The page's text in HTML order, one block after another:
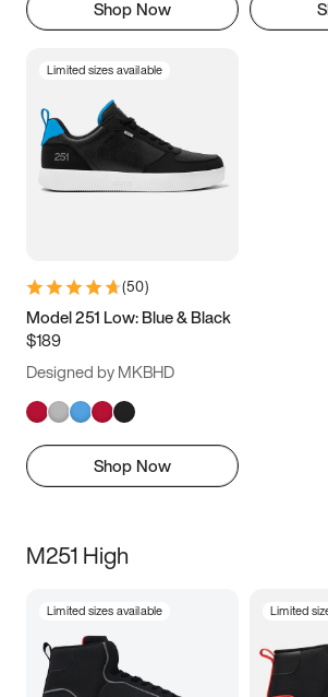
Shop Now
Limited sizes available
(50)
Model 251 Low: Blue & Black
$189
Designed by MKBHD
Shop Now
M251 High
Limited sizes available Limited